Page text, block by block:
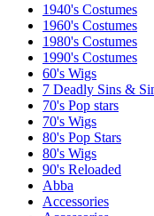
1940's Costumes
1960's Costumes
1980's Costumes
1990's Costumes
60's Wigs
7 Deadly Sins &
70's Pop stars
70's Wigs
80's Pop Stars
80's Wigs
90's Reloaded
Abba
Accessories